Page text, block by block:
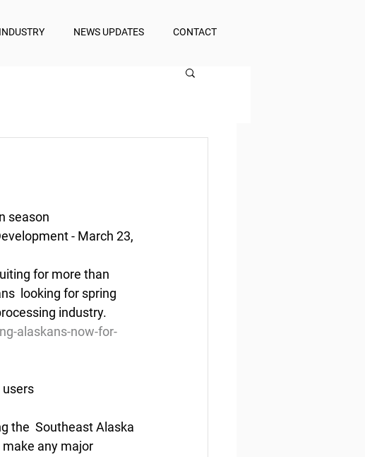
NEWS UPDATES CONTACT
season
- March 23,
for more than
looking for spring
industry.
alaskans-now-for-
users
the  Southeast Alaska
any major